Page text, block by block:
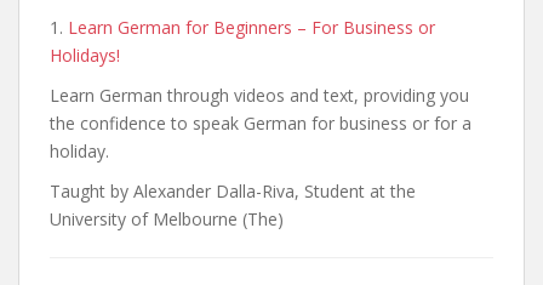
1. Learn German for Beginners – For Business or
Holidays!
Learn German through videos and text, providing you
the confidence to speak German for business or for a
holiday.
Taught by Alexander Dalla-Riva, Student at the
University of Melbourne (The)